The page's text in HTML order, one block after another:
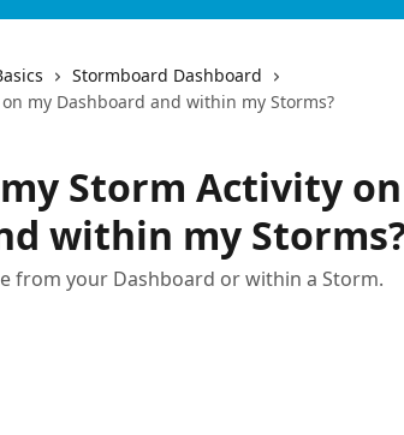
Stormboard Dashboard
my Dashboard and within my Storms?
Storm Activity
within my
from your Dashboard or within a Storm.